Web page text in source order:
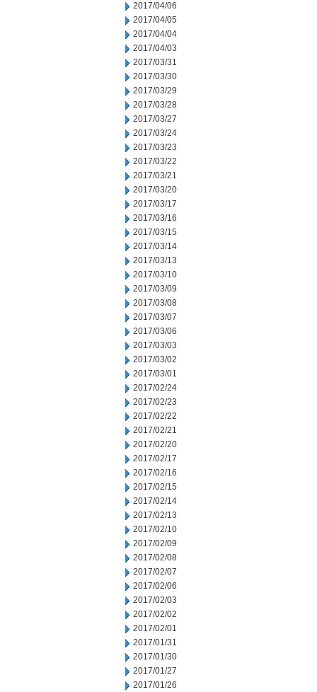
2017/04/06
2017/04/05
2017/04/04
2017/04/03
2017/03/31
2017/03/30
2017/03/29
2017/03/28
2017/03/27
2017/03/24
2017/03/23
2017/03/22
2017/03/21
2017/03/20
2017/03/17
2017/03/16
2017/03/15
2017/03/14
2017/03/13
2017/03/10
2017/03/09
2017/03/08
2017/03/07
2017/03/06
2017/03/03
2017/03/02
2017/03/01
2017/02/24
2017/02/23
2017/02/22
2017/02/21
2017/02/20
2017/02/17
2017/02/16
2017/02/15
2017/02/14
2017/02/13
2017/02/10
2017/02/09
2017/02/08
2017/02/07
2017/02/06
2017/02/03
2017/02/02
2017/02/01
2017/01/31
2017/01/30
2017/01/27
2017/01/26